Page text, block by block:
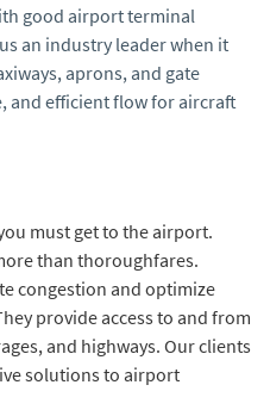
good airport terminal
an industry leader when it
aprons, and gate
and efficient flow for aircraft
must get to the airport.
than thoroughfares.
congestion and optimize
provide access to and from
and highways. Our clients
solutions to airport